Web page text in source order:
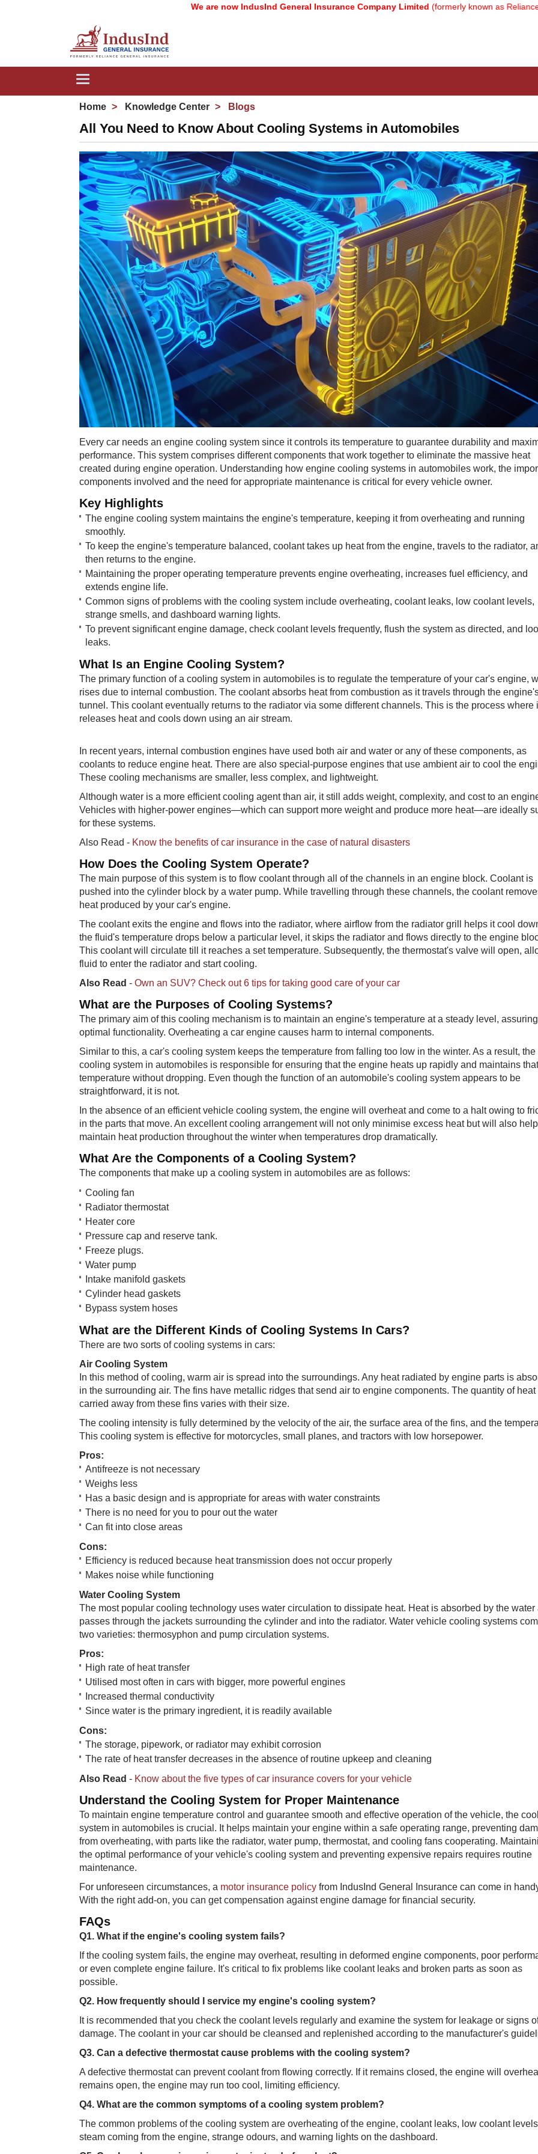
We are now IndusInd General Insurance Company Limited(formerly known as Reliance General
Toggle
Home Knowledge Center Blogs
All You Need to Know About Cooling Systems in Automobiles
Every car needs an engine cooling system since it controls its temperature to guarantee durability and
performance. This system comprises different components that work together to eliminate the massive heat
created during engine operation. Understanding how engine cooling systems in automobiles work, the
components involved and the need for appropriate maintenance is critical for every vehicle owner.
Key Highlig​​​hts
The engine cooling system maintains the engine's temperature, keeping it from overheating and running
smoothly.
To keep the engine's temperature balanced, coolant takes up heat from the engine, travels to the radiator,
then returns to the engine.
Maintaining the proper operating temperature prevents engine overheating, increases fuel efficiency, and
extends engine life.
Common signs of problems with the cooling system include overheating, coolant leaks, low coolant levels,
strange smells, and dashboard warning lights.
To prevent significant engine damage, check coolant levels frequently, flush the system as directed, and
leaks.
What Is an En​​gine Cooling System?
The primary function of a cooling system in automobiles is to regulate the temperature of your car's engine,
rises due to internal combustion. The coolant absorbs heat from combustion as it travels through the
tunnel. This coolant eventually returns to the radiator via some different channels. This is the process where
releases heat and cools down using an air stream.
In recent years, internal combustion engines have used both air and water or any of these components, as
coolants to reduce engine heat. There are also special-purpose engines that use ambient air to cool the
These cooling mechanisms are smaller, less complex, and lightweight.
Although water is a more efficient cooling agent than air, it still adds weight, complexity, and cost to an
Vehicles with higher-power engines—which can support more weight and produce more heat—are ideally
for these systems.
Also Read - Know the benefits of car insurance in the case of natural disasters
How Does​ the Cooling System Operate?
The main purpose of this system is to flow coolant through all of the channels in an engine block. Coolant is
pushed into the cylinder block by a water pump. While travelling through these channels, the coolant
heat produced by your car's engine.
The coolant exits the engine and flows into the radiator, where airflow from the radiator grill helps it cool
the fluid's temperature drops below a particular level, it skips the radiator and flows directly to the engine
This coolant will circulate till it reaches a set temperature. Subsequently, the thermostat's valve will open,
fluid to enter the radiator and start cooling.
Also Read - Own an SUV? Check out 6 tips for taking good care of your car
What are t​​he Purposes of Cooling Systems?
The primary aim of this cooling mechanism is to maintain an engine's temperature at a steady level, assuring
optimal functionality. Overheating a car engine causes harm to internal components.
Similar to this, a car's cooling system keeps the temperature from falling too low in the winter. As a result, the
cooling system in automobiles is responsible for ensuring that the engine heats up rapidly and maintains that
temperature without dropping. Even though the function of an automobile's cooling system appears to be
straightforward, it is not.
In the absence of an efficient vehicle cooling system, the engine will overheat and come to a halt owing to
in the parts that move. An excellent cooling arrangement will not only minimise excess heat but will also
maintain heat production throughout the winter when temperatures drop dramatically.
What Are ​the Components of a Cooling System?
The components that make up a cooling system in automobiles are as follows:
Cooling fan
Radiator thermostat
Heater core
Pressure cap and reserve tank.
Freeze plugs.
Water pump
Intake manifold gaskets
Cylinder head gaskets
Bypass system hoses
What are th​e Different Kinds of Cooling Systems In Cars?
There are two sorts of cooling systems in cars:
Air Cooling Sy​​stem
In this method of cooling, warm air is spread into the surroundings. Any heat radiated by engine parts is
in the surrounding air. The fins have metallic ridges that send air to engine components. The quantity of heat
carried away from these fins varies with their size.
The cooling intensity is fully determined by the velocity of the air, the surface area of the fins, and the
This cooling system is effective for motorcycles, small planes, and tractors with low horsepower.
Pro​s:
Antifreeze is not necessary
Weighs less
Has a basic design and is appropriate for areas with water constraints
There is no need for you to pour out the water
Can fit into close areas
Co​​ns:​
Efficiency is reduced because heat transmission does not occur properly
Makes noise while functioning
Water Cooling​ System
The most popular cooling technology uses water circulation to dissipate heat. Heat is absorbed by the water
passes through the jackets surrounding the cylinder and into the radiator. Water vehicle cooling systems
two varieties: thermosyphon and pump circulation systems.
Pr​​os:
High rate of heat transfer
Utilised most often in cars with bigger, more powerful engines
Increased thermal conductivity
Since water is the primary ingredient, it is readily available
Con​s:
The storage, pipework, or radiator may exhibit corrosion
The rate of heat transfer decreases in the absence of routine upkeep and cleaning
Also Read - Know about the five types of car insurance covers for your vehicle
Understan​​d the Cooling System for Proper Maintenance
To maintain engine temperature control and guarantee smooth and effective operation of the vehicle, the
system in automobiles is crucial. It helps maintain your engine within a safe operating range, preventing
from overheating, with parts like the radiator, water pump, thermostat, and cooling fans cooperating.
the optimal performance of your vehicle's cooling system and preventing expensive repairs requires routine
maintenance.
For unforeseen circumstances, a motor insurance policy from IndusInd General Insurance can come in
With the right add-on, you can get compensation against engine damage for financial security.
FAQ​​s
Q1. What if the engi​​ne's cooling system fails?
If the cooling system fails, the engine may overheat, resulting in deformed engine components, poor
or even complete engine failure. It's critical to fix problems like coolant leaks and broken parts as soon as
possible.
Q2. How frequently​​ should I service my engine's cooling system?
It is recommended that you check the coolant levels regularly and examine the system for leakage or signs
damage. The coolant in your car should be cleansed and replenished according to the manufacturer's
Q3. Can a defecti​ve thermostat cause problems with the cooling system?
A defective thermostat can prevent coolant from flowing correctly. If it remains closed, the engine will
remains open, the engine may run too cool, limiting efficiency.
Q4. What are the comm​​on symptoms of a cooling system problem?
The common problems of the cooling system are overheating of the engine, coolant leaks, low coolant
steam coming from the engine, strange odours, and warning lights on the dashboard.